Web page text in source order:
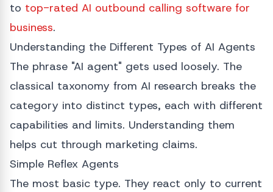
to top-rated AI outbound calling software for
business.
Understanding the Different Types of AI Agents
The phrase "AI agent" gets used loosely. The
classical taxonomy from AI research breaks the
category into distinct types, each with different
capabilities and limits. Understanding them
helps cut through marketing claims.
Simple Reflex Agents
The most basic type. They react only to current